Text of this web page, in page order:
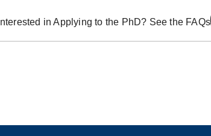
Interested in Applying to the PhD? See the FAQs